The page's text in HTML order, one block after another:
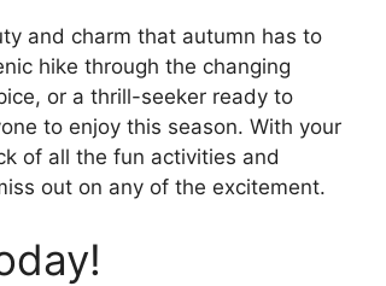
and charm that autumn has to
hike through the changing
or a thrill-seeker ready to
to enjoy this season. With your
of all the fun activities and
out on any of the excitement.